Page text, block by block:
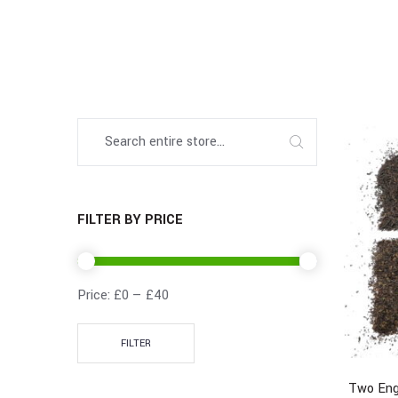
Two
FILTER BY PRICE
FILTER
Price: £0 — £40